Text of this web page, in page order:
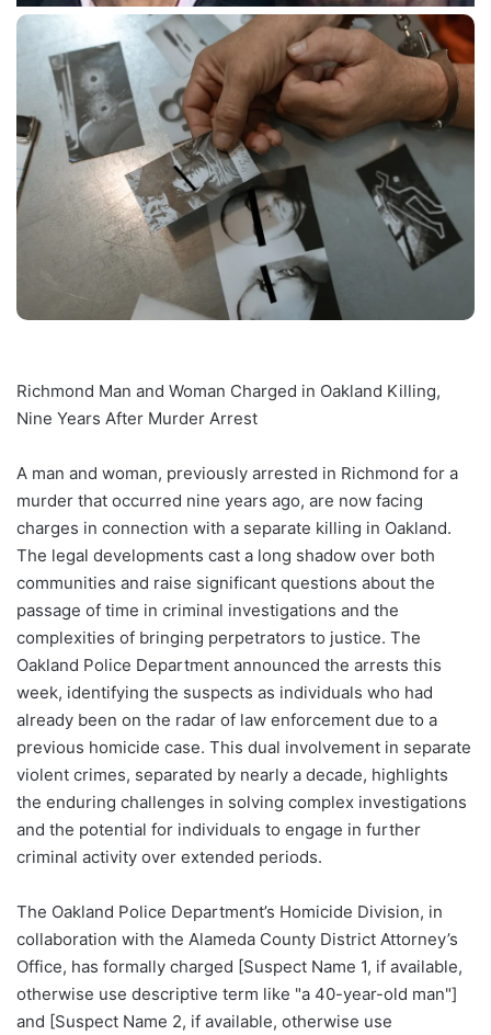
Richmond Man and Woman Charged in Oakland Killing,
Nine Years After Murder Arrest
A man and woman, previously arrested in Richmond for a
murder that occurred nine years ago, are now facing
charges in connection with a separate killing in Oakland.
The legal developments cast a long shadow over both
communities and raise significant questions about the
passage of time in criminal investigations and the
complexities of bringing perpetrators to justice. The
Oakland Police Department announced the arrests this
week, identifying the suspects as individuals who had
already been on the radar of law enforcement due to a
previous homicide case. This dual involvement in separate
violent crimes, separated by nearly a decade, highlights
the enduring challenges in solving complex investigations
and the potential for individuals to engage in further
criminal activity over extended periods.
The Oakland Police Department’s Homicide Division, in
collaboration with the Alameda County District Attorney’s
Office, has formally charged [Suspect Name 1, if available,
otherwise use descriptive term like "a 40-year-old man"]
and [Suspect Name 2, if available, otherwise use